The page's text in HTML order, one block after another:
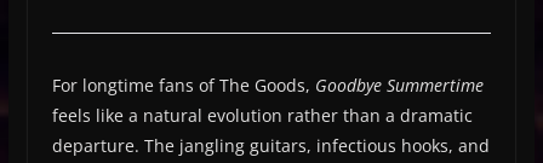
For longtime fans of The Goods, Goodbye Summertime
feels like a natural evolution rather than a dramatic
departure. The jangling guitars, infectious hooks, and